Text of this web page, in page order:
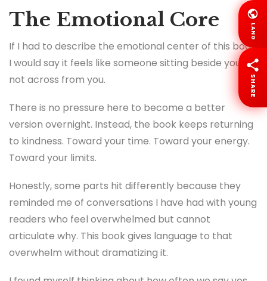
The Emotional Core
If I had to describe the emotional center of this book,
I would say it feels like someone sitting beside you,
not across from you.
There is no pressure here to become a better
version overnight. Instead, the book keeps returning
to kindness. Toward your time. Toward your energy.
Toward your limits.
Honestly, some parts hit differently because they
reminded me of conversations I have had with young
readers who feel overwhelmed but cannot
articulate why. This book gives language to that
overwhelm without dramatizing it.
LANG
SHARE